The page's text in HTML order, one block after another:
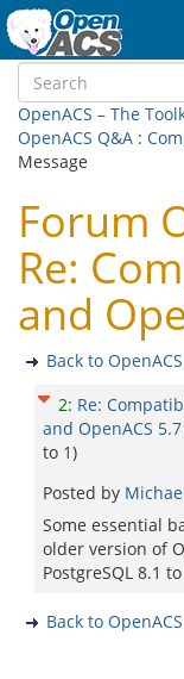
OpenACS – The
OpenACS Q&A :
Message
Forum
Re:
and
Back to
2: Re:
and OpenACS 5.7
to 1)
Posted by
Some essential
older version of
PostgreSQL 8.1
Back to